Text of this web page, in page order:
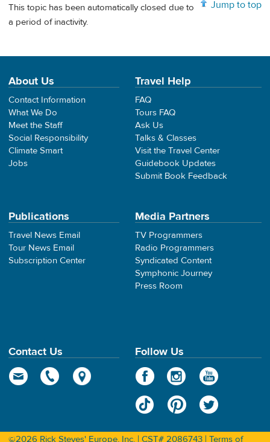
Jump to top
This topic has been automatically closed due to
a period of inactivity.
About Us
Contact Information
What We Do
Meet the Staff
Social Responsibility
Climate Smart
Jobs
Travel Help
FAQ
Tours FAQ
Ask Us
Talks & Classes
Visit the Travel Center
Guidebook Updates
Submit Book Feedback
Publications
Travel News Email
Tour News Email
Subscription Center
Media Partners
TV Programmers
Radio Programmers
Syndicated Content
Symphonic Journey
Press Room
Contact Us Follow Us
©2026 Rick Steves' Europe, Inc. | CST# 2086743 | Terms of